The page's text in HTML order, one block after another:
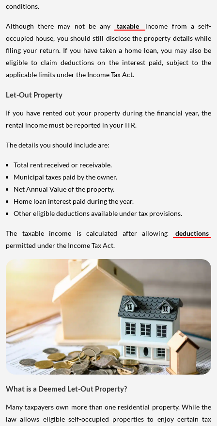
conditions.
Although there may not be any taxable
income from a self-
occupied house, you should still disclose the property details while
filing your return. If you have taken a home loan, you may also be
eligible to claim deductions on the interest paid, subject to the
applicable limits under the Income Tax Act.
Let-Out Property
If you have rented out your property during the financial year, the
rental income must be reported in your ITR.
The details you should include are:
Total rent received or receivable.
Municipal taxes paid by the owner.
Net Annual Value of the property.
Home loan interest paid during the year.
Other eligible deductions available under tax provisions.
The taxable income is calculated after allowing
deductions
permitted under the Income Tax Act.
What is a Deemed Let-Out Property?
Many taxpayers own more than one residential property. While the
law allows eligible self-occupied properties to enjoy certain tax